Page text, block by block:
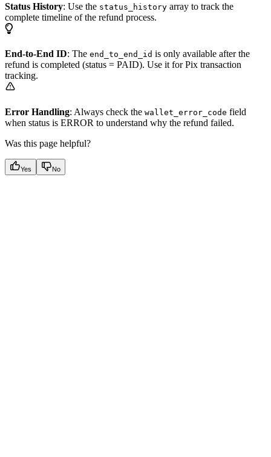
Status History: Use the status_history array to track the
complete timeline of the refund process.
End-to-End ID: The end_to_end_id is only available after the
refund is completed (status = PAID). Use it for Pix transaction
tracking.
Error Handling: Always check the wallet_error_code field
when status is ERROR to understand why the refund failed.
Was this page helpful?
Yes No